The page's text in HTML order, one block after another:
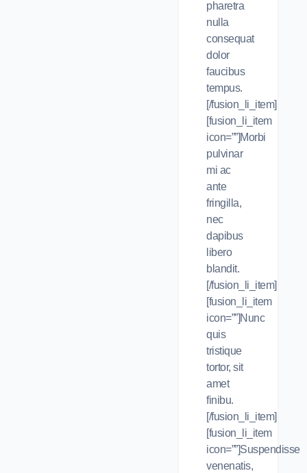
pharetra
nulla
consequat
dolor
faucibus
tempus.
[/fusion_li_item]
[fusion_li_item
icon=””]Morbi
pulvinar
mi ac
ante
fringilla,
nec
dapibus
libero
blandit.
[/fusion_li_item]
[fusion_li_item
icon=””]Nunc
quis
tristique
tortor, sit
amet
finibu.
[/fusion_li_item]
[fusion_li_item
icon=””]Suspendisse
venenatis,